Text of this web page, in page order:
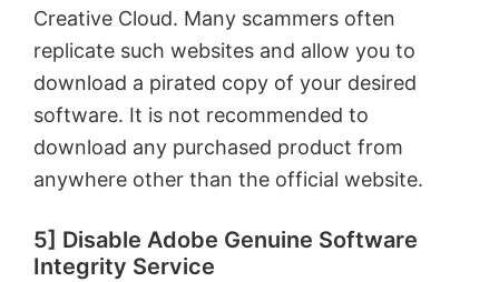
Creative Cloud. Many scammers often
replicate such websites and allow you to
download a pirated copy of your desired
software. It is not recommended to
download any purchased product from
anywhere other than the official website.
5] Disable Adobe Genuine Software
Integrity Service